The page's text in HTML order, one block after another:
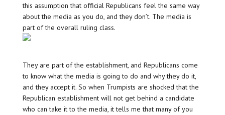
this assumption that official Republicans feel the same way
about the media as you do, and they don’t. The media is
part of the overall ruling class.
They are part of the establishment, and Republicans come
to know what the media is going to do and why they do it,
and they accept it. So when Trumpists are shocked that the
Republican establishment will not get behind a candidate
who can take it to the media, it tells me that many of you